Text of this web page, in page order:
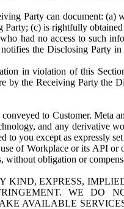
Party can document:
(c) is rightfully
had no access to such
the Disclosing Party
in violation of this
by the Receiving Party the
to Customer. Meta
and any derivative
to you except as expressly
of Workplace or its API or
without obligation or
EXPRESS,
WE DO
AVAILABLE